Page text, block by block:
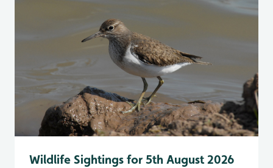
Wildlife Sightings for 5th August 2026